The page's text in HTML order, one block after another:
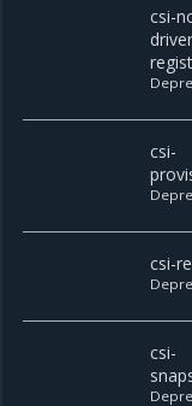
csi-
csi-
csi-
csi-